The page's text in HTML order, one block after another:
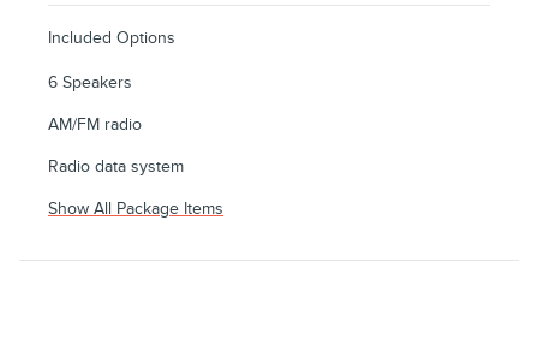
Included Options
6 Speakers
AM/FM radio
Radio data system
Show All Package Items